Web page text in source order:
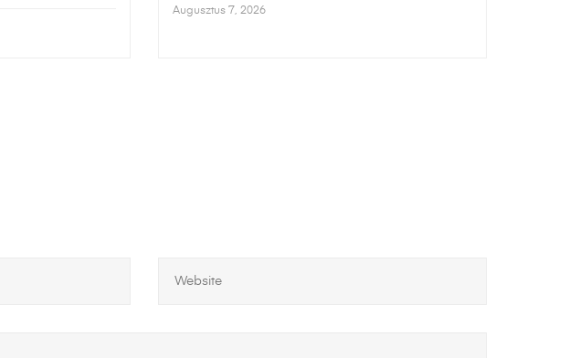
Augusztus 7, 2026